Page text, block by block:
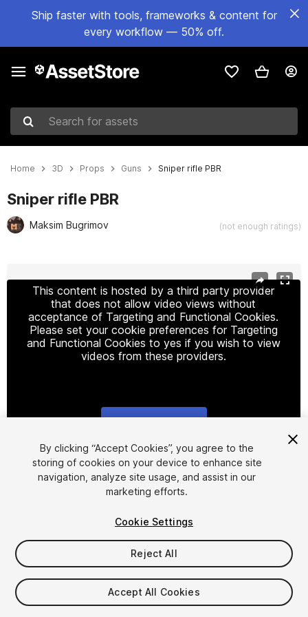
Ship faster with tools, frameworks & content for
every workflow — 50% off.
Search for assets
Home 3D Props Guns Sniper rifle PBR
Sniper rifle PBR
Maksim Bugrimov (not enough ratings)
This content is hosted by a third party provider
that does not allow video views without
acceptance of Targeting and Functional Cookies.
Please set your cookie preferences for Targeting
and Functional Cookies to yes if you wish to view
videos from these providers.
1/6
$24.90
Taxes/VAT calculated at checkout
By clicking “Accept Cookies”, you agree to the
storing of cookies on your device to enhance site
navigation, analyze site usage, and assist in our
marketing efforts.
Cookie Settings
Reject All
Accept All Cookies